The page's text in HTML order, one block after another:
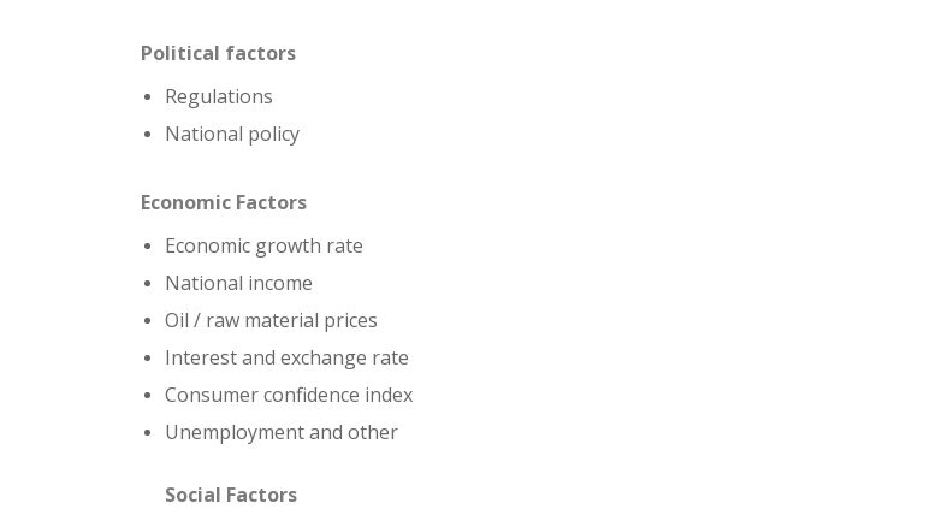
Political factors
Regulations
National policy
Economic Factors
Economic growth rate
National income
Oil / raw material prices
Interest and exchange rate
Consumer confidence index
Unemployment and other
Social Factors